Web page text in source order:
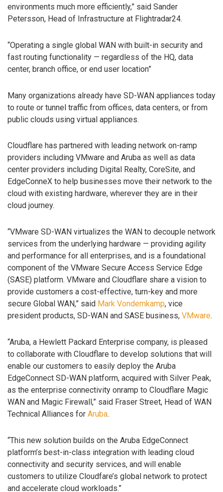
environments much more efficiently,” said Sander
Petersson, Head of Infrastructure at Flightradar24.
“Operating a single global WAN with built-in security and
fast routing functionality — regardless of the HQ, data
center, branch office, or end user location”
Many organizations already have SD-WAN appliances today
to route or tunnel traffic from offices, data centers, or from
public clouds using virtual appliances.
Cloudflare has partnered with leading network on-ramp
providers including VMware and Aruba as well as data
center providers including Digital Realty, CoreSite, and
EdgeConneX to help businesses move their network to the
cloud with existing hardware, wherever they are in their
cloud journey.
“VMware SD-WAN virtualizes the WAN to decouple network
services from the underlying hardware — providing agility
and performance for all enterprises, and is a foundational
component of the VMware Secure Access Service Edge
(SASE) platform. VMware and Cloudflare share a vision to
provide customers a cost-effective, turn-key and more
secure Global WAN,” said Mark Vondemkamp, vice
president products, SD-WAN and SASE business, VMware.
“Aruba, a Hewlett Packard Enterprise company, is pleased
to collaborate with Cloudflare to develop solutions that will
enable our customers to easily deploy the Aruba
EdgeConnect SD-WAN platform, acquired with Silver Peak,
as the enterprise connectivity onramp to Cloudflare Magic
WAN and Magic Firewall,” said Fraser Street, Head of WAN
Technical Alliances for Aruba.
“This new solution builds on the Aruba EdgeConnect
platform’s best-in-class integration with leading cloud
connectivity and security services, and will enable
customers to utilize Cloudfare’s global network to protect
and accelerate cloud workloads.”